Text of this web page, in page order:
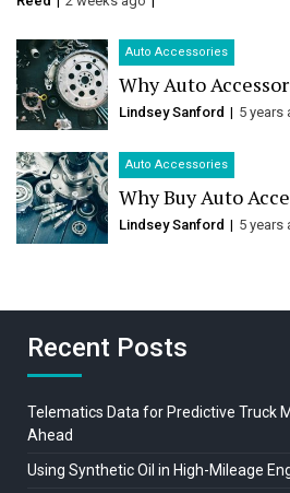
Auto Accessories
Why Auto
Lindsey Sanford 5 years
Auto Accessories
Why Buy Auto
Lindsey Sanford 5 years
Recent Posts
Telematics Data for Predictive Truck
Ahead
Using Synthetic Oil in High-Mileage